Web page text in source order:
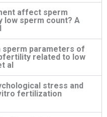
affect sperm
low sperm count? A
sperm parameters of
related to low
al
stress and
fertilization